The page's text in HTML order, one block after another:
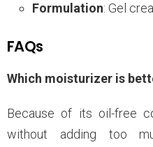
Formulation: Gel
FAQs
Which moisturizer is
Because of its oil-free
without adding too